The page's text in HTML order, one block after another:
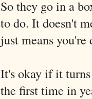
So they go in a
to do. It doesn't
just means
It's okay if it
the first time in